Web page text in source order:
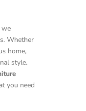
we
Whether
home,
style.
you need